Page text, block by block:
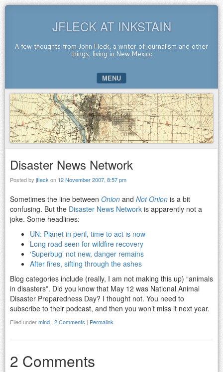
JFLECK AT INKSTAIN
A few thoughts from John Fleck, a writer of journalism and other
things, living in New Mexico
MENU
SKIP TO CONTENT
Disaster News Network
Posted by jfleck on 12 November 2007, 8:57 pm
Sometimes the line between Onion and Not Onion is a bit
confusing. But the Disaster News Network is apparently not a
joke. Some headlines:
UN: Planet in peril, time to act is now
Long road seen for wildfire recovery
‘Superbug’ not new, danger remains
After fires, sifting through the ashes
Blog categories include (really, I am not making this up) “animals
in disasters”. Did you know that May 12 was National Animal
Disaster Preparedness Day? I thought not. You need to
subscribe to their podcast, and then you won’t miss it next year.
Filed undermind | 2 Comments | Permalink
2 Comments